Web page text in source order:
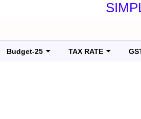
Budget-25 TAX RATE